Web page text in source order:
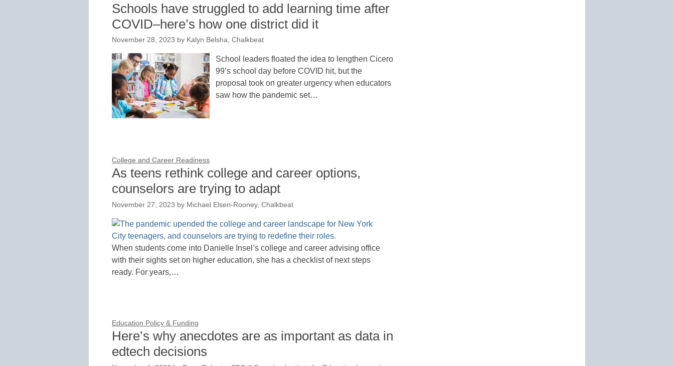
Schools have struggled to add learning time after
COVID–here’s how one district did it
November 28, 2023 by Kalyn Belsha, Chalkbeat
School leaders floated the idea to lengthen Cicero
99’s school day before COVID hit, but the
proposal took on greater urgency when educators
saw how the pandemic set…
College and Career Readiness
As teens rethink college and career options,
counselors are trying to adapt
November 27, 2023 by Michael Elsen-Rooney, Chalkbeat
When students come into Danielle Insel’s college and career advising office
with their sights set on higher education, she has a checklist of next steps
ready. For years,…
Education Policy & Funding
Here’s why anecdotes are as important as data in
edtech decisions